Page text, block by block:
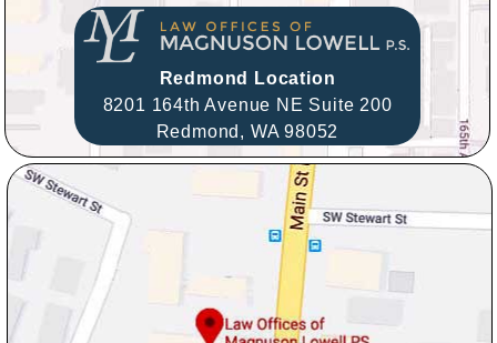
Redmond Location
8201 164th Avenue NE Suite 200
Redmond, WA98052